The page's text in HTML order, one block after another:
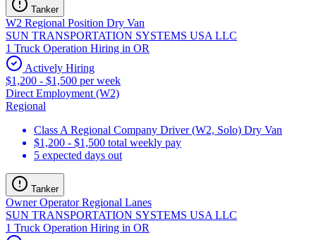
Tanker
W2 Regional Position Dry Van
SUN TRANSPORTATION SYSTEMS USA LLC
1 Truck Operation Hiring in OR
Actively Hiring
$1,200 - $1,500 per week
Direct Employment (W2)
Regional
Class A Regional Company Driver (W2, Solo) Dry Van
$1,200 - $1,500 total weekly pay
5 expected days out
Tanker
Owner Operator Regional Lanes
SUN TRANSPORTATION SYSTEMS USA LLC
1 Truck Operation Hiring in OR